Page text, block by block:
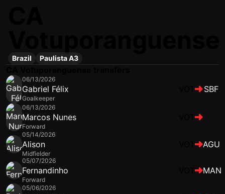
Brazil Paulista A3
06/13/2026
Gabriel Félix
Goalkeeper
SBF
06/13/2026
Marcos Nunes
Forward
05/14/2026
Alison
Midfielder
AGU
05/07/2026
Fernandinho
Forward
MAN
05/06/2026